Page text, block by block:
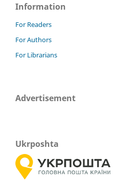
Information
For Readers
For Authors
For Librarians
Advertisement
Ukrposhta